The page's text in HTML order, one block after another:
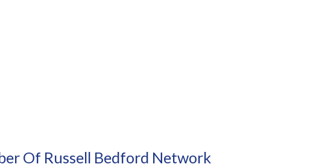
Of Russell Bedford Network